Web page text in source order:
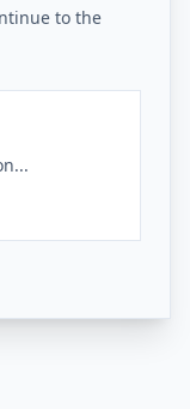
to the